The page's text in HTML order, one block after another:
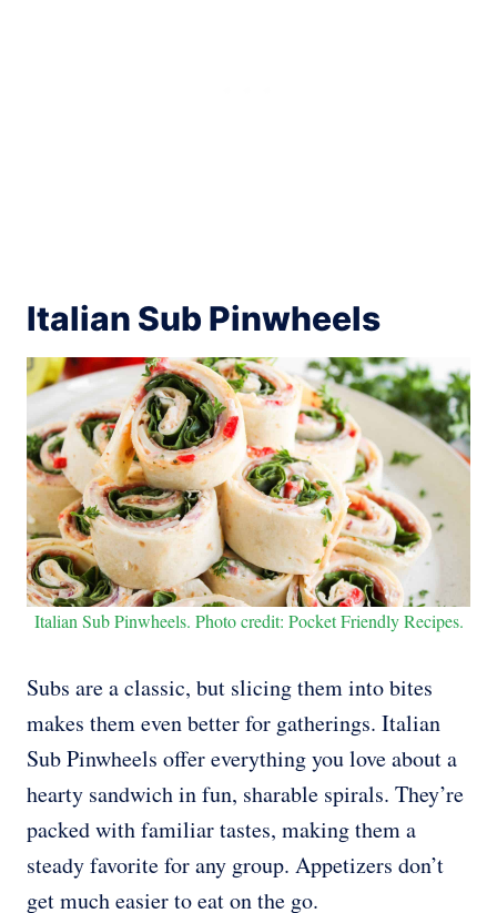
Italian Sub Pinwheels
Italian Sub Pinwheels. Photo credit: Pocket Friendly Recipes.
Subs are a classic, but slicing them into bites
makes them even better for gatherings. Italian
Sub Pinwheels offer everything you love about a
hearty sandwich in fun, sharable spirals. They’re
packed with familiar tastes, making them a
steady favorite for any group. Appetizers don’t
get much easier to eat on the go.